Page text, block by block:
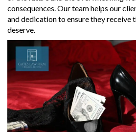
consequences. Our team helps our
and dedication to ensure they receive
deserve.